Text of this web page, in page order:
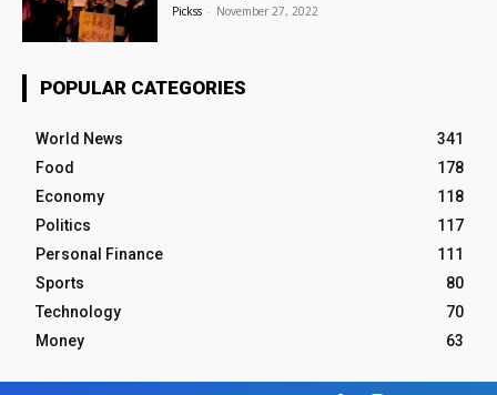
Pickss - November 27, 2022
POPULAR CATEGORIES
World News
341
Food
178
Economy
118
Politics
117
Personal Finance
111
Sports
80
Technology
70
Money
63